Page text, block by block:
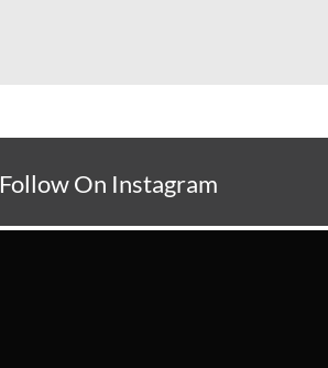
Follow On Instagram